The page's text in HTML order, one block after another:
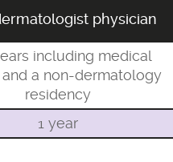
physician
including medical
a non-dermatology
residency
1 year